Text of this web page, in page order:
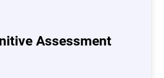
Assessment